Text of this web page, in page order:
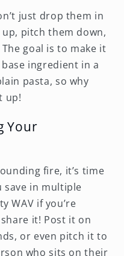
just drop them in
pitch them down,
goal is to make it
ingredient in a
pasta, so why
up!
Your
fire, it’s time
save in multiple
WAV if you’re
it! Post it on
or even pitch it to
who sits on their